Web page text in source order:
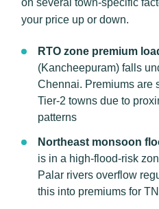
on several town-specific
your price up or down.
RTO zone premium
(Kancheepuram) falls
Chennai. Premiums are
Tier-2 towns due to
patterns
Northeast monsoon
is in a high-flood-risk
Palar rivers overflow
this into premiums for